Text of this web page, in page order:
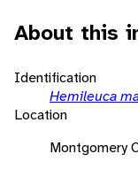
About this
Identification
Hemileuca
Location
Montgomery